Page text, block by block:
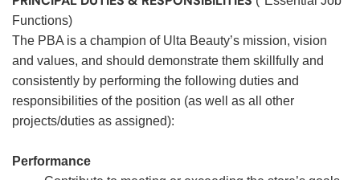
Functions)
The PBA is a champion of Ulta Beauty’s mission, vision
and values, and should demonstrate them skillfully and
consistently by performing the following duties and
responsibilities of the position (as well as all other
projects/duties as assigned):
Performance